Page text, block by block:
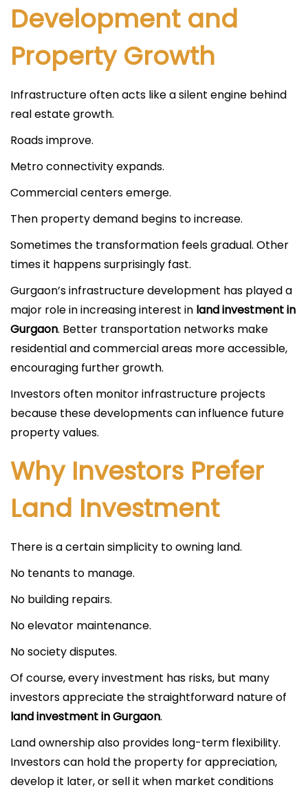
Development and
Property Growth
Infrastructure often acts like a silent engine behind
real estate growth.
Roads improve.
Metro connectivity expands.
Commercial centers emerge.
Then property demand begins to increase.
Sometimes the transformation feels gradual. Other
times it happens surprisingly fast.
Gurgaon’s infrastructure development has played a
major role in increasing interest in land investment in
Gurgaon. Better transportation networks make
residential and commercial areas more accessible,
encouraging further growth.
Investors often monitor infrastructure projects
because these developments can influence future
property values.
Why Investors Prefer
Land Investment
There is a certain simplicity to owning land.
No tenants to manage.
No building repairs.
No elevator maintenance.
No society disputes.
Of course, every investment has risks, but many
investors appreciate the straightforward nature of
land investment in Gurgaon.
Land ownership also provides long-term flexibility.
Investors can hold the property for appreciation,
develop it later, or sell it when market conditions